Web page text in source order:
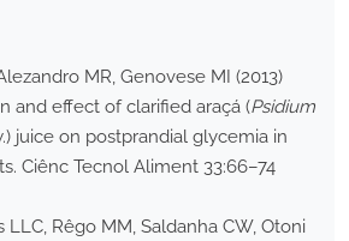
MR, Genovese MI (2013)
and effect of clarified araçá (Psidium
juice on postprandial glycemia in
Ciênc Tecnol Aliment 33:66–74
LLC, Rêgo MM, Saldanha CW, Otoni